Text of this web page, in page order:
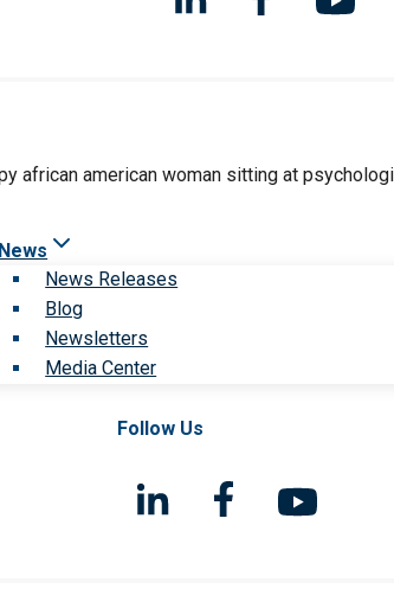
News
News Releases
Blog
Newsletters
Media Center
Follow Us